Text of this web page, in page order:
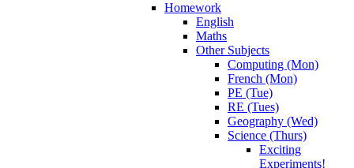
Homework
English
Maths
Other Subjects
Computing (Mon)
French (Mon)
PE (Tue)
RE (Tues)
Geography (Wed)
Science (Thurs)
Exciting
Experiments!